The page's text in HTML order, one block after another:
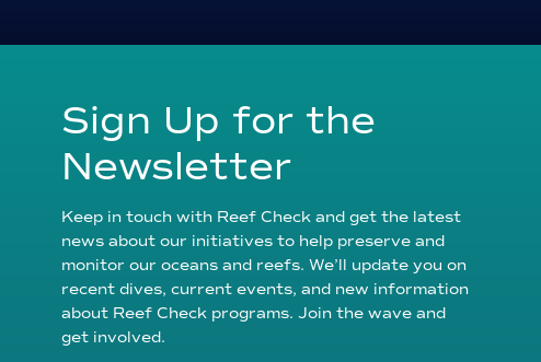
Sign Up for the
Newsletter
Keep in touch with Reef Check and get the latest
news about our initiatives to help preserve and
monitor our oceans and reefs. We’ll update you on
recent dives, current events, and new information
about Reef Check programs. Join the wave and
get involved.